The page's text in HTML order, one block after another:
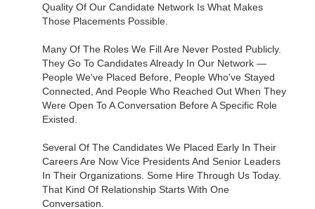
Quality Of Our Candidate Network Is What Makes
Those Placements Possible.
Many Of The Roles We Fill Are Never Posted Publicly.
They Go To Candidates Already In Our Network —
People We've Placed Before, People Who've Stayed
Connected, And People Who Reached Out When They
Were Open To A Conversation Before A Specific Role
Existed.
Several Of The Candidates We Placed Early In Their
Careers Are Now Vice Presidents And Senior Leaders
In Their Organizations. Some Hire Through Us Today.
That Kind Of Relationship Starts With One
Conversation.